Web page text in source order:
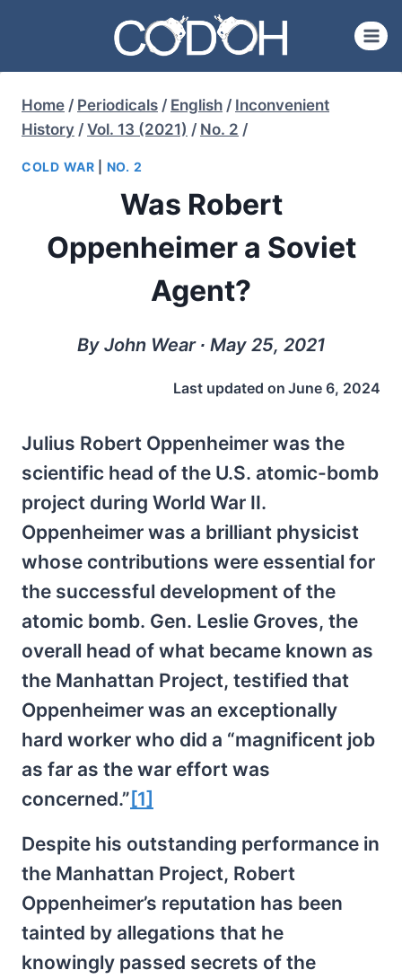
content
Home / Periodicals / English / Inconvenient
History / Vol. 13 (2021) / No. 2 /
COLD WAR NO. 2
Was Robert
Oppenheimer a Soviet
Agent?
By John Wear ∙ May 25, 2021
Last updated on June 6, 2024
Julius Robert Oppenheimer was the
scientific head of the U.S. atomic-bomb
project during World War II.
Oppenheimer was a brilliant physicist
whose contributions were essential for
the successful development of the
atomic bomb. Gen. Leslie Groves, the
overall head of what became known as
the Manhattan Project, testified that
Oppenheimer was an exceptionally
hard worker who did a “magnificent job
as far as the war effort was
concerned.” [1]
Despite his outstanding performance in
the Manhattan Project, Robert
Oppenheimer’s reputation has been
tainted by allegations that he
knowingly passed secrets of the